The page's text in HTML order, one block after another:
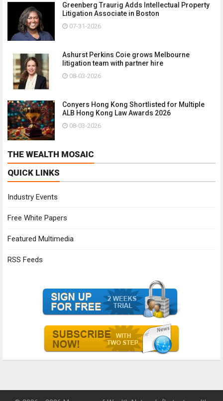
Greenberg Traurig Adds Intellectual Property
Litigation Associate in Boston
07-31-2026
Ashurst Perkins Coie grows Melbourne
litigation team with partner hire
08-03-2026
Conyers Hong Kong Shortlisted for Multiple
ALB Hong Kong Law Awards 2026
08-03-2026
THE WEALTH MOSAIC
QUICK LINKS
Industry Events
Free White Papers
Featured Multimedia
RSS Feeds